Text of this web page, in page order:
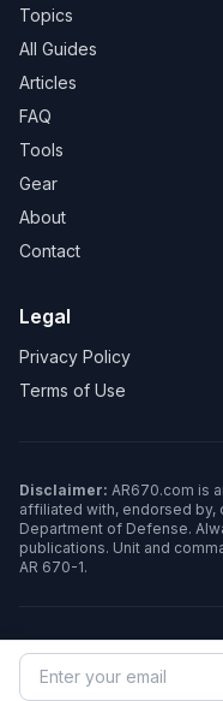
Topics
All Guides
Articles
FAQ
Tools
Gear
About
Contact
Legal
Privacy Policy
Terms of Use
Disclaimer: AR670.com is
affiliated with, endorsed by,
Department of Defense.
publications. Unit and
AR 670-1.
©2026AR670.com. All